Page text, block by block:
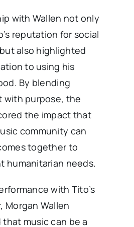
with Wallen not only
reputation for social
also highlighted
to using his
By blending
with purpose, the
the impact that
community can
together to
humanitarian needs.
with Tito’s
Morgan Wallen
music can be a